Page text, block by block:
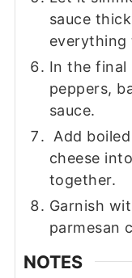
sauce
everything
In the final
peppers,
sauce.
Add
cheese
together.
Garnish
parmesan
NOTES